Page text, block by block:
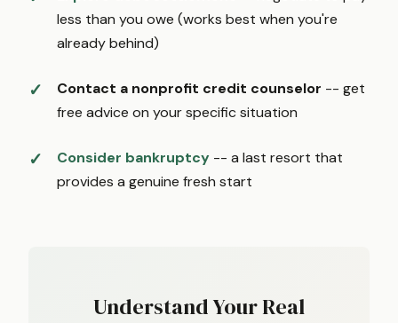
less than you owe (works best when you're
already behind)
Contact a nonprofit credit counselor -- get
free advice on your specific situation
Consider bankruptcy -- a last resort that
provides a genuine fresh start
Understand Your Real